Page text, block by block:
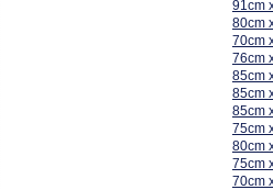
91cm
80cm
70cm
76cm
85cm
85cm
85cm
75cm
80cm
75cm
70cm